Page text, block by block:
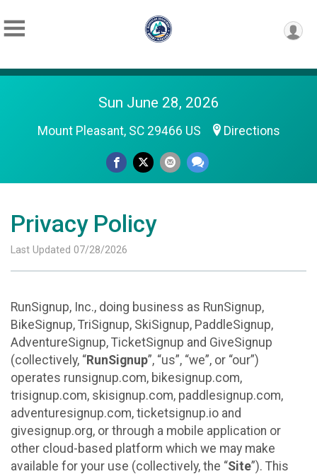
Sun June 28, 2026
Mount Pleasant, SC 29466 US Directions
Privacy Policy
Last Updated 07/28/2026
RunSignup, Inc., doing business as RunSignup,
BikeSignup, TriSignup, SkiSignup, PaddleSignup,
AdventureSignup, TicketSignup and GiveSignup
(collectively, “RunSignup”, “us”, “we”, or “our”)
operates runsignup.com, bikesignup.com,
trisignup.com, skisignup.com, paddlesignup.com,
adventuresignup.com, ticketsignup.io and
givesignup.org, or through a mobile application or
other cloud-based platform which we may make
available for your use (collectively, the “Site”). This